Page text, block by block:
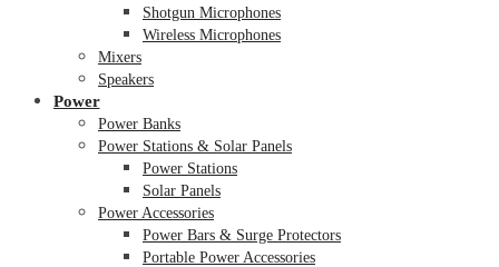
Shotgun Microphones
Wireless Microphones
Mixers
Speakers
Power
Power Banks
Power Stations & Solar Panels
Power Stations
Solar Panels
Power Accessories
Power Bars & Surge Protectors
Portable Power Accessories